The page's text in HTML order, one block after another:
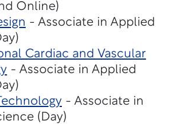
Online)
- Associate in Applied
Cardiac and Vascular
- Associate in Applied
- Associate in
(Day)